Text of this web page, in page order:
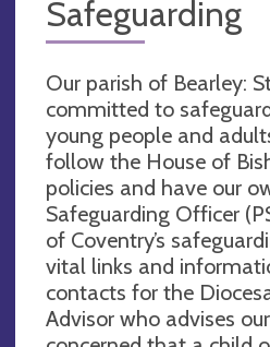
Safeguarding
Our parish of Bearley:
committed to
young people and
follow the House of
policies and have our
Safeguarding Officer
of Coventry’s
vital links and
contacts for the
Advisor who advises